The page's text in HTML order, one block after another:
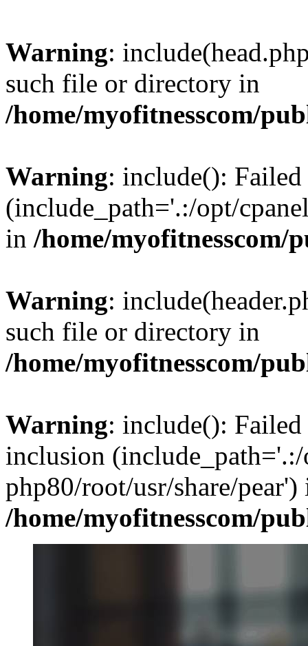
Warning:
such file or directory in
/home/myofitnesscom/
Warning: include():
(include_path='.:/opt/
in /home/
Warning:
such file or directory in
/home/myofitnesscom/
Warning: include():
inclusion (include_path='.:/
php80/root/usr/share/pear')
/home/myofitnesscom/